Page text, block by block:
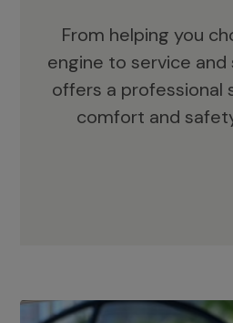
From helping you
engine to service and
offers a professional
comfort and